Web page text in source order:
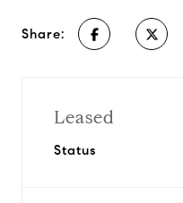
Share:
Leased
Status